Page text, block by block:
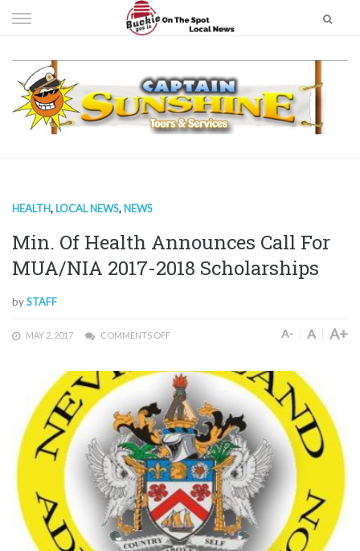
to
HEALTH, LOCAL NEWS, NEWS
Min. Of Health Announces Call For
MUA/NIA 2017-2018 Scholarships
bySTAFF
MAY 2, 2017 COMMENTS OFF A- A A+